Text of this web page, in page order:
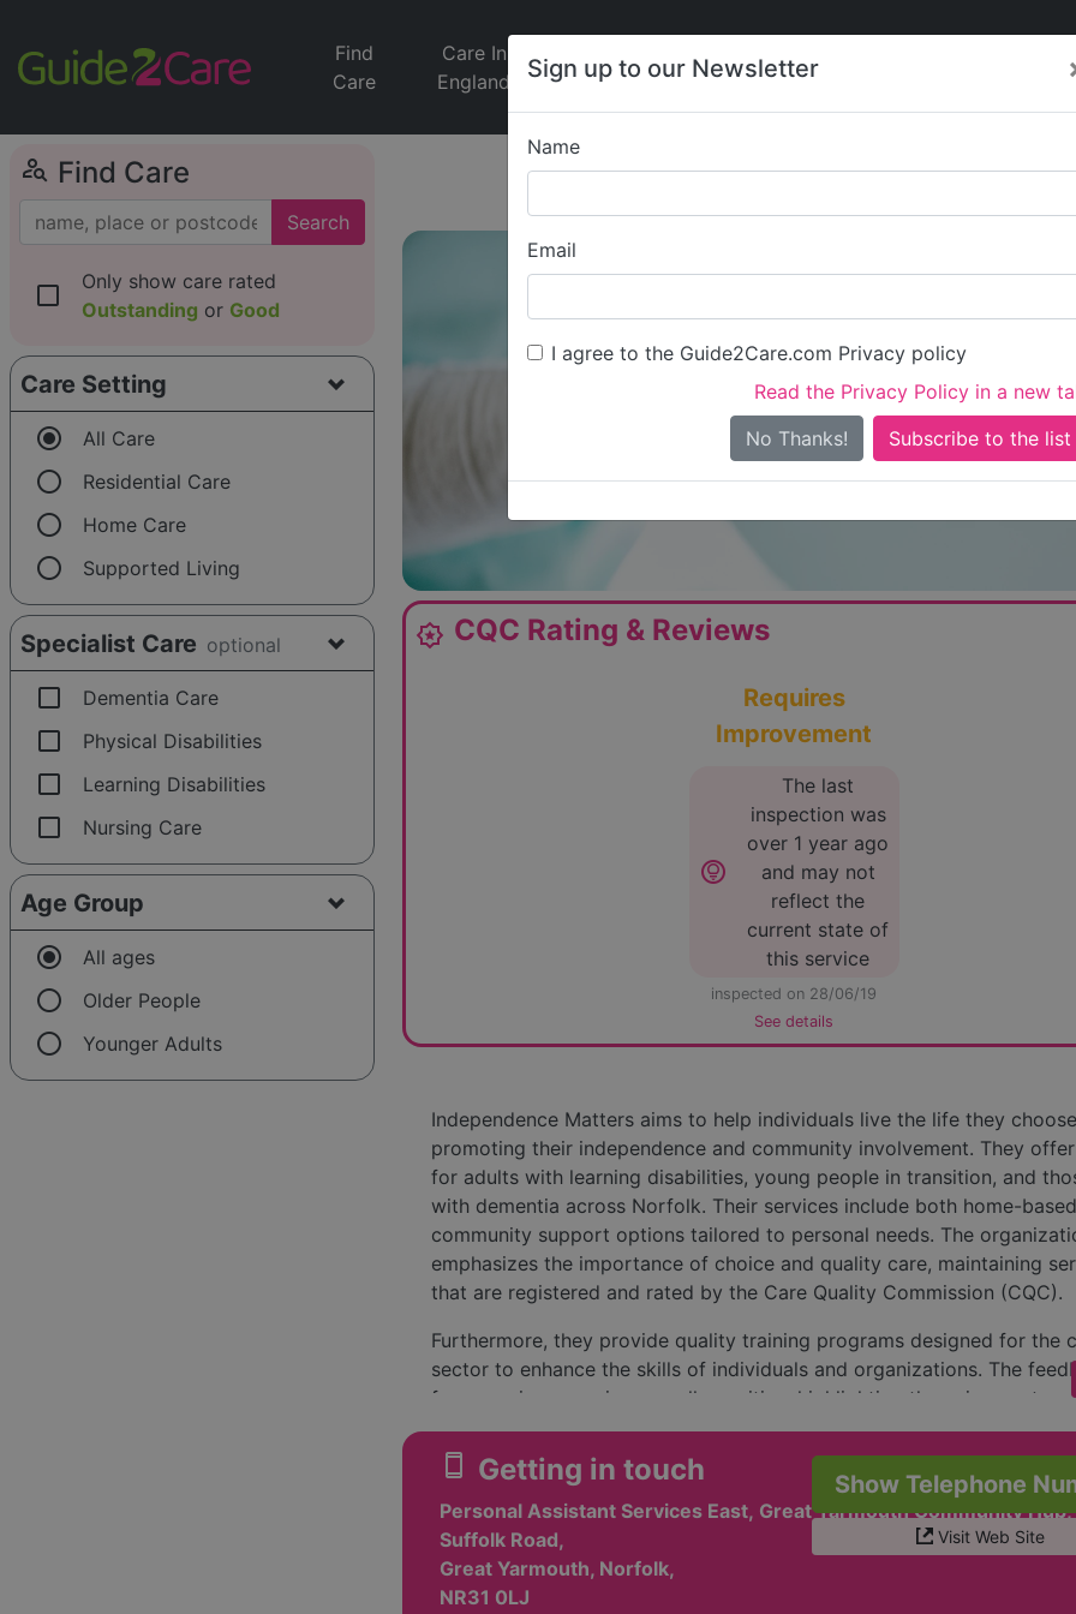
Sign up to our Newsletter
Name
Email
I agree to the Guide2Care.com Privacy policy
Read the Privacy Policy in a new
No Thanks!
Find
Care
Care In
England
Jobs
Care
News
person_search Find Care
Search
check_box_outline_blank
Only show care rated
Outstanding or Good
Care Setting
radio_button_checked All Care
radio_button_unchecked Residential Care
radio_button_unchecked Home Care
radio_button_unchecked Supported Living
Specialist Care optional
check_box_outline_blank Dementia Care
check_box_outline_blank Physical Disabilities
check_box_outline_blank Learning Disabilities
check_box_outline_blank Nursing Care
Age Group
radio_button_checked All ages
radio_button_unchecked Older People
radio_button_unchecked Younger Adults
Personal Assistant
Is this your care
award_star CQC Rating & Reviews
Requires
Improvement
lightbulb_circle
The last
inspection was
over 1 year ago
and may not
reflect the
current state of
this service
inspected on 28/06/19
See details
Independence Matters aims to help individuals live the life they
promoting their independence and community involvement. They
for adults with learning disabilities, young people in transition, and
with dementia across Norfolk. Their services include both home-
community support options tailored to personal needs. The
emphasizes the importance of choice and quality care, maintaining
that are registered and rated by the Care Quality Commission (CQC).
Furthermore, they provide quality training programs designed for the
sector to enhance the skills of individuals and organizations. The
from service users is generally positive, highlighting the enjoyment
they receive from various programs and hubs. Customers appreciate
community atmosphere, friendship, and activities available, which
loneliness and encourage engagement.
The organization encourages inquiries for their diverse services, which
assistance with daily tasks, community hubs for both learning
dementia care, and supported living options. They offer multiple ways
smartphone Getting in touch
Personal Assistant Services East, Great Yarmouth Community Hub,
Suffolk Road,
Great Yarmouth, Norfolk,
NR31 0LJ
Show Telephone
Visit Web Site